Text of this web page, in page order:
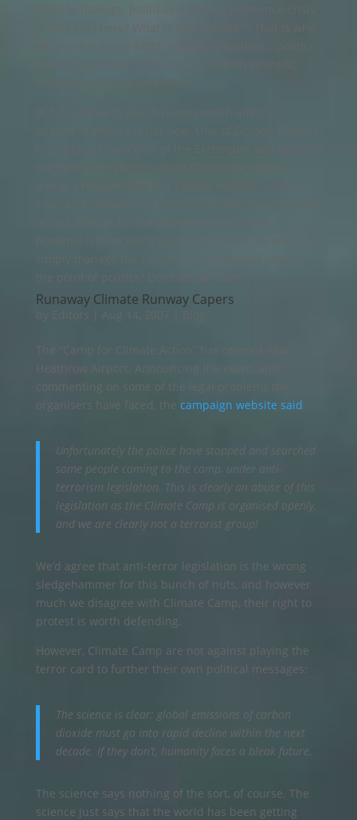
simply manage the country by committee? What is
the point of politics? Don’t ask Mr Benn.
Runaway Climate Runway Capers
by Editors Aug 14, 2007 Blog
The “Camp for Climate Action” has opened near
Heathrow Airport. Announcing the event, and
commenting on some of the legal problems the
organisers have faced, the campaign website said
Unfortunately the police have stopped and searched
some people coming to the camp, under anti-
terrorism legislation. This is clearly an abuse of this
legislation as the Climate Camp is organised openly,
and we are clearly not a terrorist group!
We’d agree that anti-terror legislation is the wrong
sledgehammer for this bunch of nuts, and however
much we disagree with Climate Camp, their right to
protest is worth defending.
However, Climate Camp are not against playing the
terror card to further their own political messages:
The science is clear: global emissions of carbon
dioxide must go into rapid decline within the next
decade. If they don’t, humanity faces a bleak future.
The science says nothing of the sort, of course. The
science just says that the world has been getting